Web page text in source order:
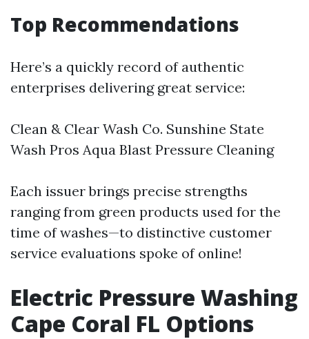
Top Recommendations
Here’s a quickly record of authentic
enterprises delivering great service:
Clean & Clear Wash Co. Sunshine State
Wash Pros Aqua Blast Pressure Cleaning
Each issuer brings precise strengths
ranging from green products used for the
time of washes—to distinctive customer
service evaluations spoke of online!
Electric Pressure Washing
Cape Coral FL Options